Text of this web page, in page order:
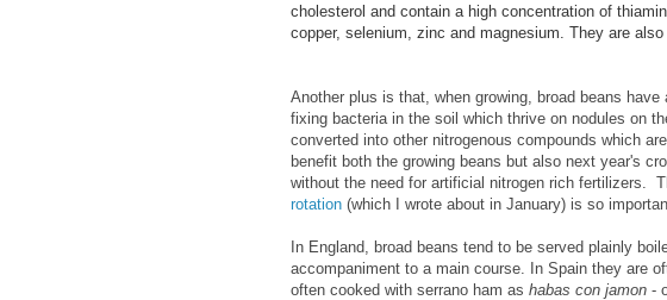
cholesterol and contain a high concentration of
copper, selenium, zinc and magnesium. They are
Another plus is that, when growing, broad beans
fixing bacteria in the soil which thrive on nodules on
converted into other nitrogenous compounds which
benefit both the growing beans but also next year's
without the need for artificial nitrogen rich fertilizers.
rotation (which I wrote about in January) is so
In England, broad beans tend to be served plainly
accompaniment to a main course. In Spain they are
often cooked with serrano ham as habas con jamon -